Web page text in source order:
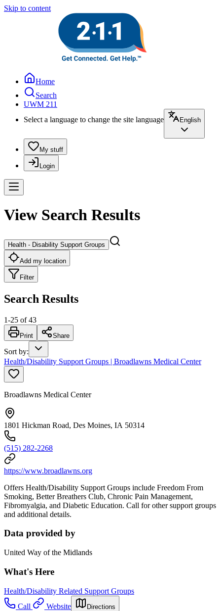
Skip to content
Home
Search
UWM 211
Select a language to change the site language
English
My stuff
Login
View Search Results
Health - Disability Support Groups
Add my location
Filter
Search Results
1-25 of 43
Print Share
Sort by:
Health/Disability Support Groups | Broadlawns Medical Center
Broadlawns Medical Center
1801 Hickman Road, Des Moines, IA 50314
(515) 282-2268
https://www.broadlawns.org
Offers Health/Disability Support Groups include Freedom From
Smoking, Better Breathers Club, Chronic Pain Management,
Fibromyalgia, and Diabetic Education. Call for other support groups
and additional details.
Data provided by
United Way of the Midlands
What's Here
Health/Disability Related Support Groups
Call
Website Directions